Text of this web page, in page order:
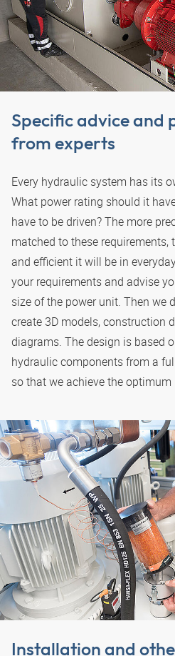
Specific advice and
from experts
Every hydraulic system has its
What power rating should it
have to be driven? The more
matched to these requirements,
and efficient it will be in
your requirements and advise
size of the power unit. Then we
create 3D models, construction
diagrams. The design is based
hydraulic components from a
so that we achieve the
Installation and